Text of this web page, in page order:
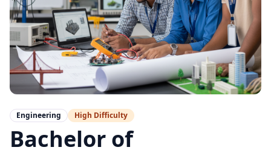
Engineering High Difficulty
Bachelor of